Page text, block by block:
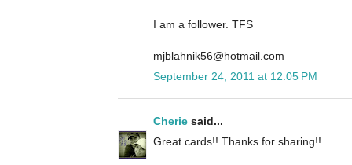
I am a follower. TFS
mjblahnik56@hotmail.com
September 24, 2011 at 12:05 PM
Cherie said...
Great cards!! Thanks for sharing!!